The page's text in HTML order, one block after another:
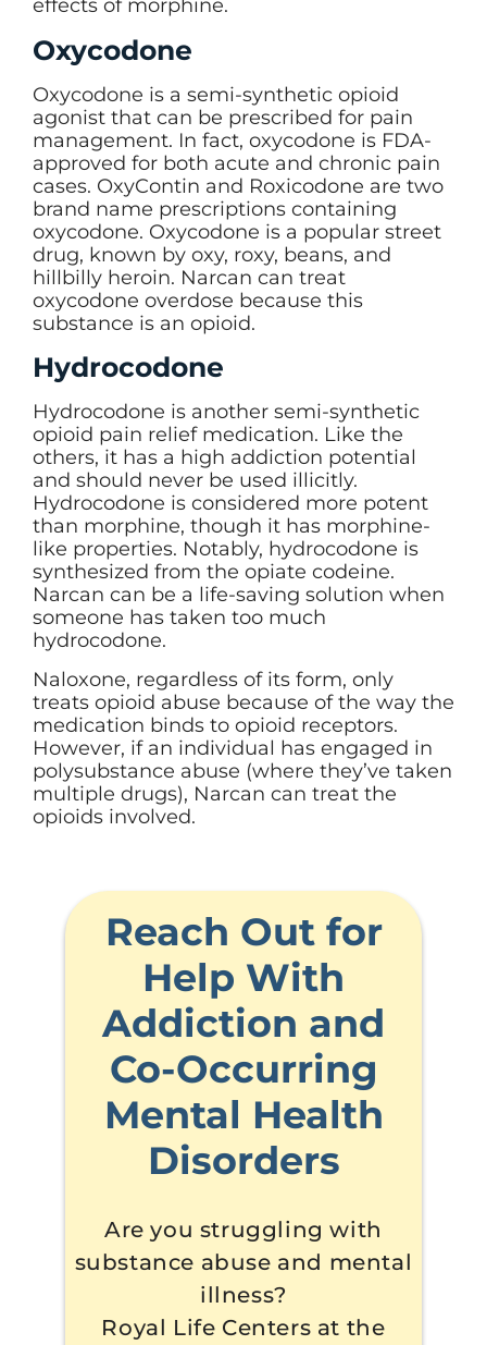
effects of morphine.
Oxycodone
Oxycodone is a semi-synthetic opioid
agonist that can be prescribed for pain
management. In fact, oxycodone is FDA-
approved for both acute and chronic pain
cases. OxyContin and Roxicodone are two
brand name prescriptions containing
oxycodone. Oxycodone is a popular street
drug, known by oxy, roxy, beans, and
hillbilly heroin. Narcan can treat
oxycodone overdose because this
substance is an opioid.
Hydrocodone
Hydrocodone is another semi-synthetic
opioid pain relief medication. Like the
others, it has a high addiction potential
and should never be used illicitly.
Hydrocodone is considered more potent
than morphine, though it has morphine-
like properties. Notably, hydrocodone is
synthesized from the opiate codeine.
Narcan can be a life-saving solution when
someone has taken too much
hydrocodone.
Naloxone, regardless of its form, only
treats opioid abuse because of the way the
medication binds to opioid receptors.
However, if an individual has engaged in
polysubstance abuse (where they’ve taken
multiple drugs), Narcan can treat the
opioids involved.
Reach Out for
Help With
Addiction and
Co-Occurring
Mental Health
Disorders
Are you struggling with
substance abuse and mental
illness?
Royal Life Centers at the